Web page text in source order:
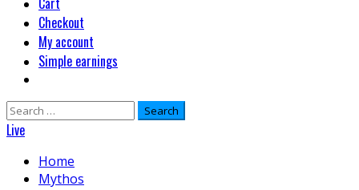
Checkout
My account
Simple earnings
Search
for:
Live
Home
Mythos